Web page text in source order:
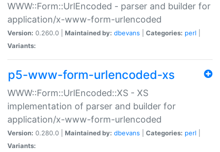
WWW::Form::UrlEncoded - parser and builder for
application/x-www-form-urlencoded
Version: 0.260.0 | Maintained by: dbevans Categories: perl
Variants:
p5-www-form-urlencoded-xs
WWW::Form::UrlEncoded::XS - XS
implementation of parser and builder for
application/x-www-form-urlencoded
Version: 0.280.0 | Maintained by: dbevans Categories: perl
Variants: